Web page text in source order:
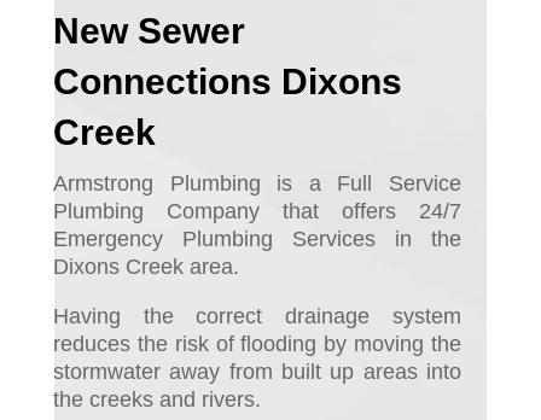
New Sewer
Connections Dixons
Creek
Armstrong Plumbing is a Full Service
Plumbing Company that offers 24/7
Emergency Plumbing Services in the
Dixons Creek area.
Having the correct drainage system
reduces the risk of flooding by moving the
stormwater away from built up areas into
the creeks and rivers.